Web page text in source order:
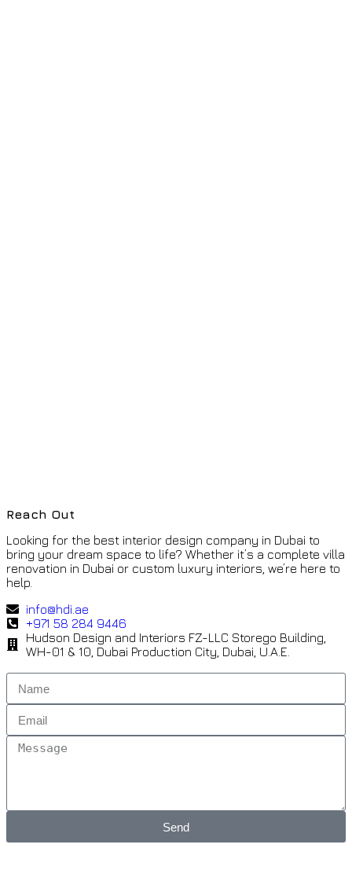
Reach Out
Looking for the best interior design company in Dubai to
bring your dream space to life? Whether it’s a complete villa
renovation in Dubai or custom luxury interiors, we’re here to
help.
info@hdi.ae
+971 58 284 9446
Hudson Design and Interiors FZ-LLC Storego Building,
WH-01 & 10, Dubai Production City, Dubai, U.A.E.
Send